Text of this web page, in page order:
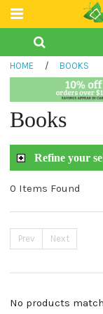
Teacher Guides
Book Collections
HOME / BOOKS
Books
Refine your
0 Items Found
Prev Next
No products